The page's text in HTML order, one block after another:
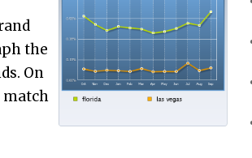
the
On
match